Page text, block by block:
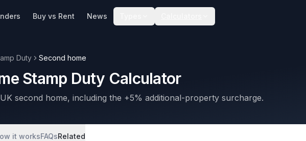
Buy vs Rent News
Duty Second home
Stamp Duty Calculator
second home, including the +5% additional-property surcharge.
it worksFAQsRelated